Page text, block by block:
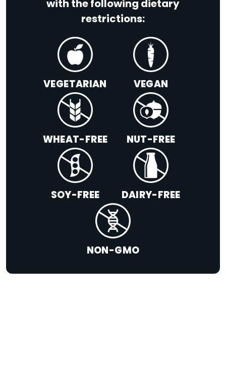
with the following dietary
restrictions:
VEGETARIAN VEGAN
WHEAT-FREE NUT-FREE
SOY-FREE DAIRY-FREE
NON-GMO